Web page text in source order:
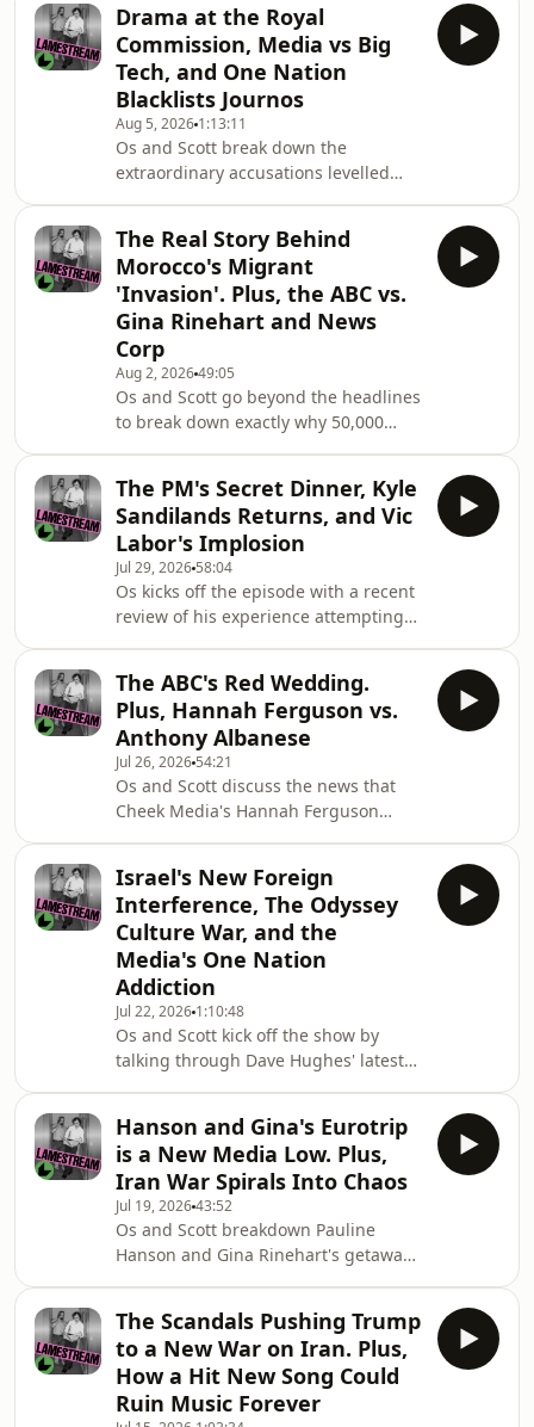
Drama at the Royal
Commission, Media vs Big
Tech, and One Nation
Blacklists Journos
Aug 5, 2026 1:13:11
Os and Scott break down the
extraordinary accusations levelled
inquiry has become the centre of
growing political and media
controversy.They then turn to One
Nation's increasingly aggressive crack
down on press freedom and discuss
what journalists can, and should, do
to fight back.Later, they look at the
political battle pitting big
The Real Story Behind
Morocco's Migrant
'Invasion'. Plus, the ABC vs.
Gina Rinehart and News
Corp
Aug 2, 202649:05
Os and Scott go beyond the headlines
to break down exactly why 50,000
about immigration.They discuss the
diplomatic and political power plays
driving the situation, the role played
by misinformation online, how the
situation was amplified by the US and
Israel, and the attempts by the far-
right around the world, and in
Australia
The PM's Secret Dinner, Kyle
Sandilands Returns, and Vic
Labor's Implosion
Jul 29, 2026 58:04
Os kicks off the episode with a recent
review of his experience attempting
trying to privatise the World Cup and
sell it to Donald Trump's in-laws.Then
they talk about the Victorian Labor
party's leadership change and
whether it will help the party stave off
One Nation at the November
election.Later in the show, Scott re
The ABC's Red Wedding.
Plus, Hannah Ferguson vs.
Anthony Albanese
Jul 26, 2026 54:21
Os and Scott discuss the news that
Cheek Media's Hannah Ferguson
Sydney seat of Grayndler at the next
election, including how the story
broke, what Ferguson's chances are,
and what the news could mean for
Cheek Media's independence.Then
they discuss the outcomes of the
Labor party national conference,
including on Gaza, and E
Israel's New Foreign
Interference, The Odyssey
Culture War, and the
Media's One Nation
Addiction
Jul 22, 2026 1:10:48
Os and Scott kick off the show by
talking through Dave Hughes' latest
comedian Melanie Bracewell.They
step through a number of news
items, including Barnaby Joyce's
failed attempts to defend Pauline
Hanson, the latest round of job cut at
The Sydney Morning Herald and the
Age, and revelations that Israel is
trying to influence Labor's na
Hanson and Gina's Eurotrip
is a New Media Low. Plus,
Iran War Spirals Into Chaos
Jul 19, 202643:52
Os and Scott breakdown Pauline
Hanson and Gina Rinehart's getaway
the Australian media's coverage of
Hanson's speeches in London, her
interview with far-right activist
Tommy Robinson, and discuss how
The Scandals Pushing Trump
to a New War on Iran. Plus,
How a Hit New Song Could
Ruin Music Forever